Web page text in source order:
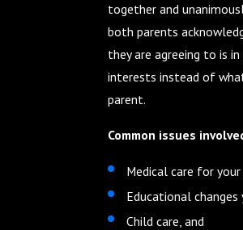
together and
both parents
they are agreeing to is
interests instead of
parent.
Common issues
Medical care for your
Educational changes
Child care, and